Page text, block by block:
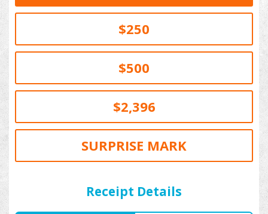
$250
$500
$2,396
SURPRISE MARK
Receipt Details